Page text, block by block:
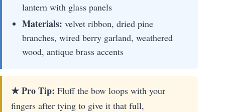
lantern with glass panels
Materials: velvet ribbon, dried pine
branches, wired berry garland, weathered
wood, antique brass accents
★ Pro Tip: Fluff the bow loops with your
fingers after tying to give it that full,